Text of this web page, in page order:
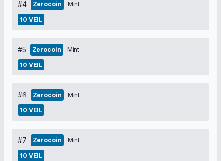
#4 Zerocoin Mint
10 VEIL
#5 Zerocoin Mint
10 VEIL
#6 Zerocoin Mint
10 VEIL
#7 Zerocoin Mint
10 VEIL